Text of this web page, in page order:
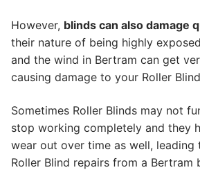
However, blinds can also damage
their nature of being highly
and the wind in Bertram can get
causing damage to your Roller
Sometimes Roller Blinds may not
stop working completely and they
wear out over time as well, leading
Roller Blind repairs from a Bertram